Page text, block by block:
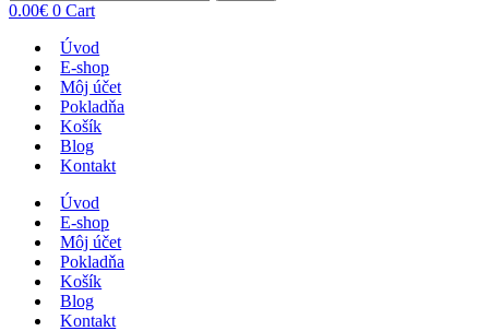
0.00€ 0 Cart
Úvod
E-shop
Môj účet
Pokladňa
Košík
Blog
Kontakt
Úvod
E-shop
Môj účet
Pokladňa
Košík
Blog
Kontakt